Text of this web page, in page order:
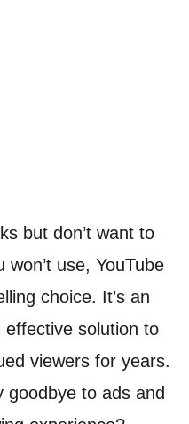
but don’t want to
use, YouTube
choice. It’s an
solution to
viewers for years.
to ads and